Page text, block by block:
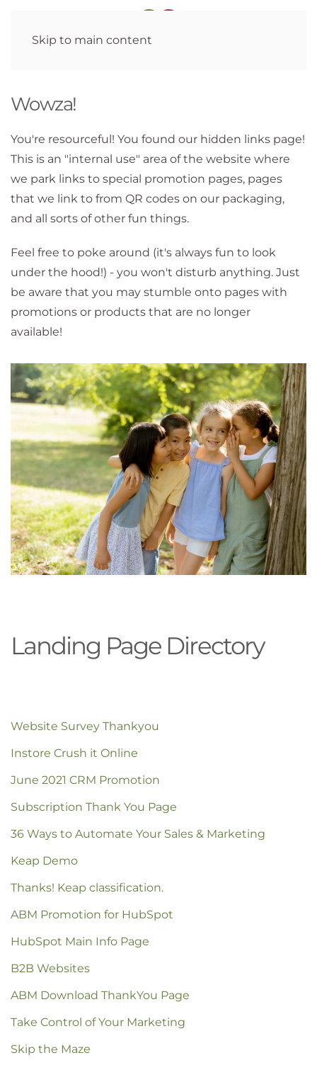
Skip to main content
Wowza!
You're resourceful! You found our hidden links page!
This is an "internal use" area of the website where
we park links to special promotion pages, pages
that we link to from QR codes on our packaging,
and all sorts of other fun things.
Feel free to poke around (it's always fun to look
under the hood!) - you won't disturb anything. Just
be aware that you may stumble onto pages with
promotions or products that are no longer
available!
Landing Page Directory
Website Survey Thankyou
Instore Crush it Online
June 2021 CRM Promotion
Subscription Thank You Page
36 Ways to Automate Your Sales & Marketing
Keap Demo
Thanks! Keap classification.
ABM Promotion for HubSpot
HubSpot Main Info Page
B2B Websites
ABM Download ThankYou Page
Take Control of Your Marketing
Skip the Maze